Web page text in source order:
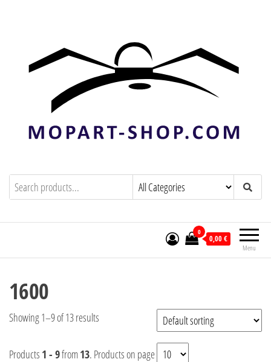
mopart-shop.com
Menu
0
0,00 €
1600
Showing 1–9 of 13 results
Products 1 - 9from13. Products on page